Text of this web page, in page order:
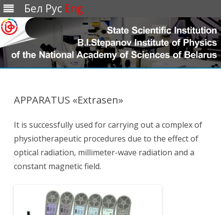
Бел Рус Eng
APPARATUS «Extrasen»
It is successfully used for carrying out a complex of
physiotherapeutic procedures due to the effect of
optical radiation, millimeter-wave radiation and a
constant magnetic field.